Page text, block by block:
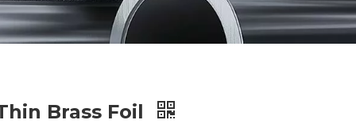
Brass Foil